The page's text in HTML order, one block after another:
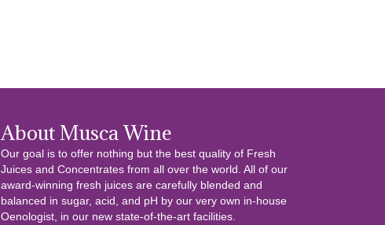
About Musca Wine
Our goal is to offer nothing but the best quality of Fresh
Juices and Concentrates from all over the world. All of our
award-winning fresh juices are carefully blended and
balanced in sugar, acid, and pH by our very own in-house
Oenologist, in our new state-of-the-art facilities.